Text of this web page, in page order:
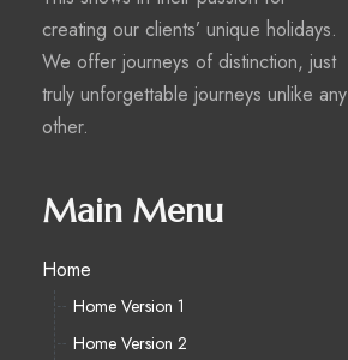
creating our clients’ unique holidays.
We offer journeys of distinction, just
truly unforgettable journeys unlike any
other.
Main Menu
Home
Home Version 1
Home Version 2